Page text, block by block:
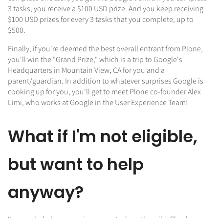
3 tasks, you receive a $100 USD prize. And you keep receiving
$100 USD prizes for every 3 tasks that you complete, up to
$500.
Finally, if you're deemed the best overall entrant from Plone,
you'll win the "Grand Prize," which is a trip to Google's
Headquarters in Mountain View, CA for you and a
parent/guardian. In addition to whatever surprises Google is
cooking up for you, you'll get to meet Plone co-founder Alex
Limi, who works at Google in the User Experience Team!
What if I'm not eligible,
but want to help
anyway?